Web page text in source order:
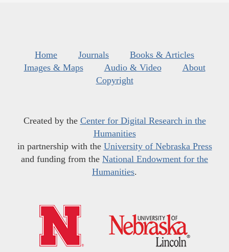
Home Journals
Books & Articles
Images & Maps
Audio & Video
About
Copyright
Created by the Center for Digital Research in the
Humanities
in partnership with the University of Nebraska Press
and funding from the National Endowment for the
Humanities.